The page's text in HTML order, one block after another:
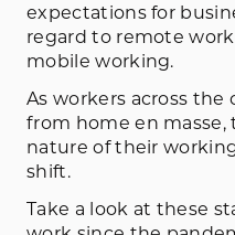
expectations for
regard to remote
mobile working.
As workers across
from home en
nature of their
shift.
Take a look at these